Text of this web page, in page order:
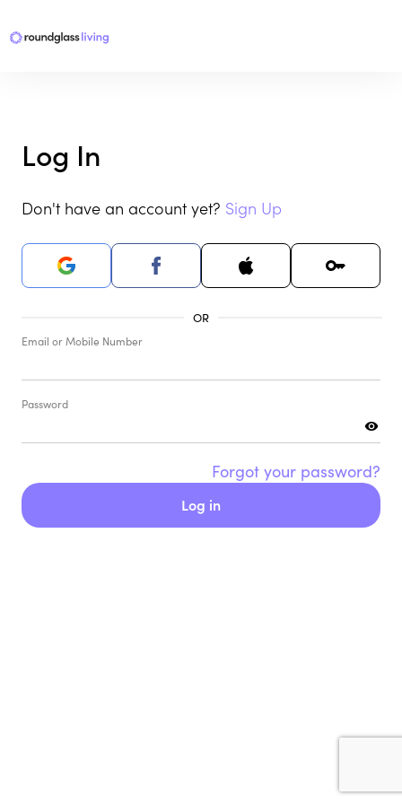
Log In
Don't have an account yet? Sign Up
Email or Mobile Number
Password
Forgot your password?
Log in